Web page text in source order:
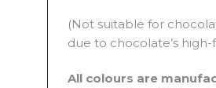
(Not suitable for
due to chocolate’s
All colours are